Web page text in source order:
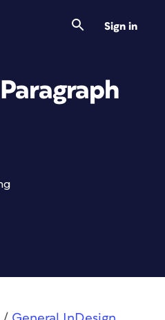
Sign in